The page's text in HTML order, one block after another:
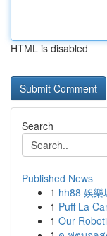
HTML is disabled
Search
Published News
1 hh88 娛樂
1 Puff La
1 Our